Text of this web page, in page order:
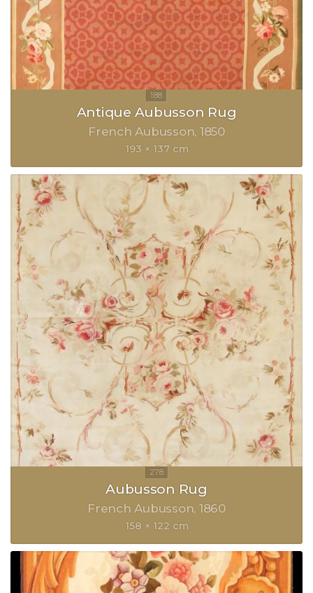
Antique Aubusson Rug
French Aubusson 1850
193 × 137 cm
Aubusson Rug
French Aubusson 1860
158 × 122 cm